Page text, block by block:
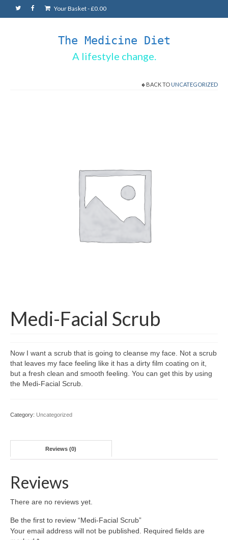
Your Basket-£0.00
The Medicine Diet
A lifestyle change.
BACK TO UNCATEGORIZED
Medi-Facial Scrub
Now I want a scrub that is going to cleanse my face. Not a scrub
that leaves my face feeling like it has a dirty film coating on it,
but a fresh clean and smooth feeling. You can get this by using
the Medi-Facial Scrub.
Category: Uncategorized
Reviews (0)
Reviews
There are no reviews yet.
Be the first to review “Medi-Facial Scrub”
Your email address will not be published.
Required fields are